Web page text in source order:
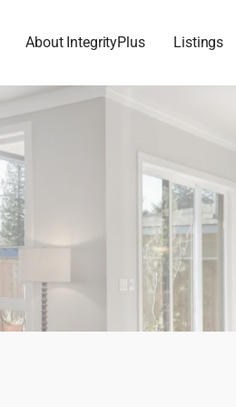
About IntegrityPlus Listings